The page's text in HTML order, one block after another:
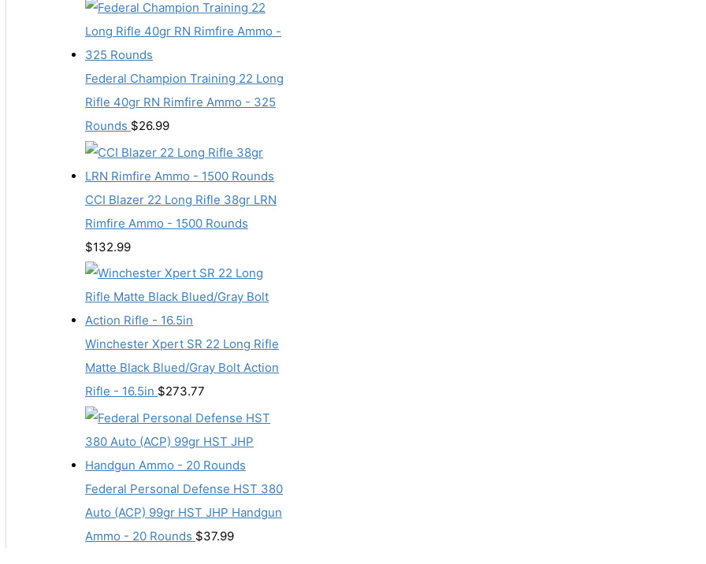
Federal Champion Training 22 Long
Rifle 40gr RN Rimfire Ammo - 325
Rounds $26.99
CCI Blazer 22 Long Rifle 38gr LRN
Rimfire Ammo - 1500 Rounds
$132.99
Winchester Xpert SR 22 Long Rifle
Matte Black Blued/Gray Bolt Action
Rifle - 16.5in $273.77
Federal Personal Defense HST 380
Auto (ACP) 99gr HST JHP Handgun
Ammo - 20 Rounds $37.99